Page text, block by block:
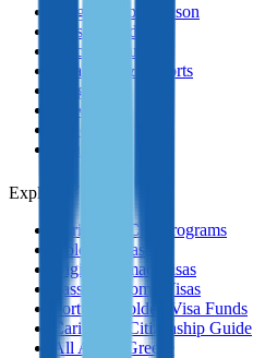
Program Comparison
Passport Index
Practical Guides
Analytics & Reports
Blog
News
Podcasts
Explore
Caribbean CBI Programs
Golden Visas
Digital Nomad Visas
Passive Income Visas
Portugal Golden Visa Funds
Caribbean Citizenship Guide
All About Greece